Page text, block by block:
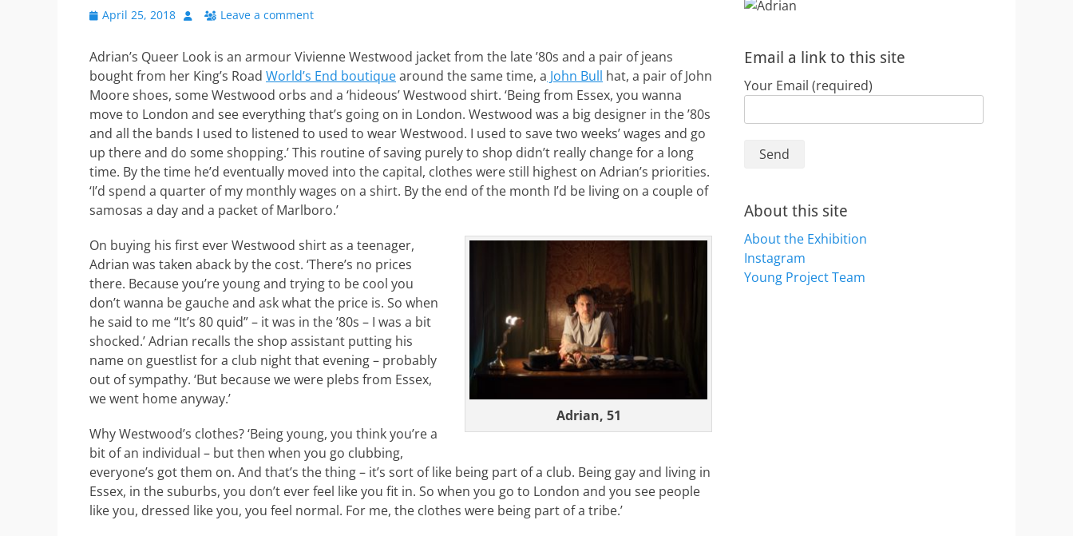
Posted
April 25, 2018 Author Leave a comment
Adrian’s Queer Look is an armour Vivienne Westwood jacket from the late ’80s and a pair of jeans
bought from her King’s Road World’s End boutiquearound the same time, a John Bull hat, a pair of John
Moore shoes, some Westwood orbs and a ‘hideous’ Westwood shirt. ‘Being from Essex, you wanna
move to London and see everything that’s going on in London. Westwood was a big designer in the ’80s
and all the bands I used to listened to used to wear Westwood. I used to save two weeks’ wages and go
up there and do some shopping.’ This routine of saving purely to shop didn’t really change for a long
time. By the time he’d eventually moved into the capital, clothes were still highest on Adrian’s priorities.
‘I’d spend a quarter of my monthly wages on a shirt. By the end of the month I’d be living on a couple of
samosas a day and a packet of Marlboro.’
Adrian, 51
On buying his first ever Westwood shirt as a teenager,
Adrian was taken aback by the cost. ‘There’s no prices
there. Because you’re young and trying to be cool you
don’t wanna be gauche and ask what the price is. So when
he said to me “It’s 80 quid” – it was in the ’80s – I was a bit
shocked.’ Adrian recalls the shop assistant putting his
name on guestlist for a club night that evening – probably
out of sympathy. ‘But because we were plebs from Essex,
we went home anyway.’
Why Westwood’s clothes? ‘Being young, you think you’re a
bit of an individual – but then when you go clubbing,
everyone’s got them on. And that’s the thing – it’s sort of like being part of a club. Being gay and living in
Essex, in the suburbs, you don’t ever feel like you fit in. So when you go to London and you see people
like you, dressed like you, you feel normal. For me, the clothes were being part of a tribe.’
Email a link to this site
Your Email (required)
About this site
About the Exhibition
Instagram
Young Project Team